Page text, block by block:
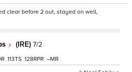
clear before 2 out, stayed on well,
(IRE) 7/2
113 128 –